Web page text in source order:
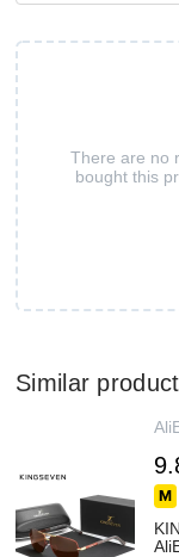
There are no
bought this
Similar